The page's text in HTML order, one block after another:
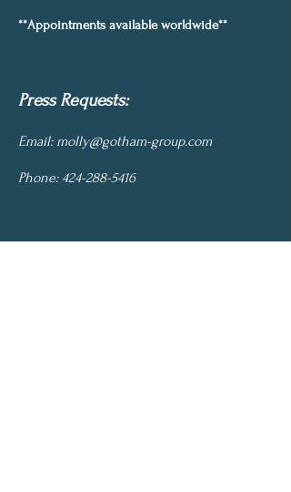
Press Requests:
Email: molly@gotham-group.com
Phone: 424-288-5416
**Appointments available worldwide**